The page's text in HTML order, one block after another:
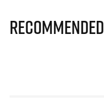
Recommended